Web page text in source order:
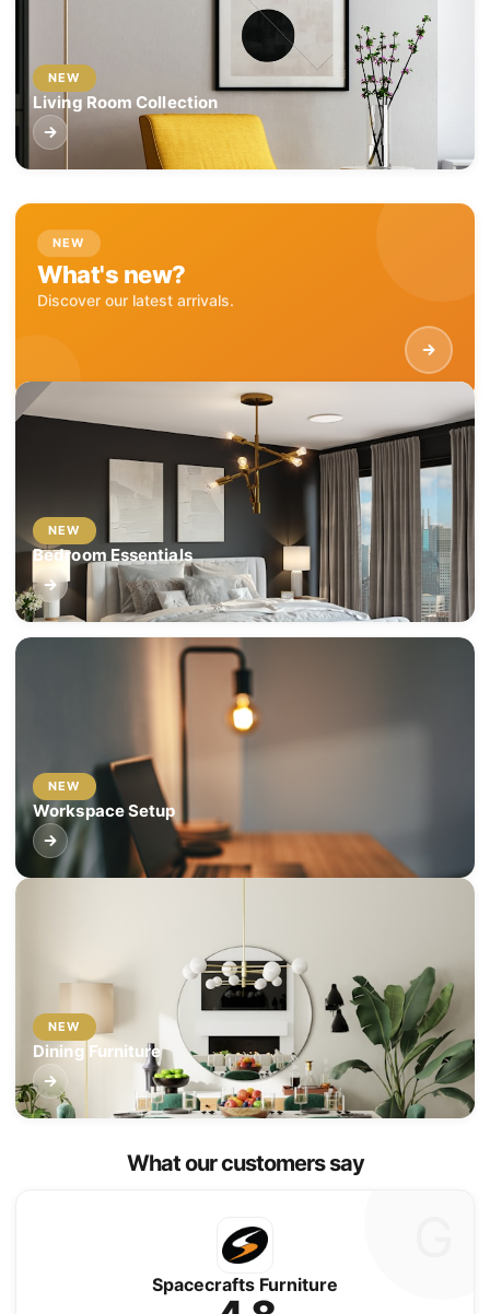
NEW
Living Room Collection
What's new?
Discover our latest arrivals.
NEW
Bedroom Essentials
NEW
Workspace Setup
NEW
Dining Furniture
What our customers say
Spacecrafts Furniture